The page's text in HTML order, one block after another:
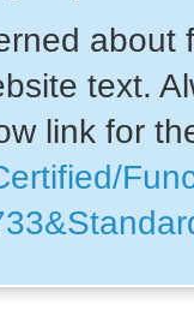
about
text.
link for